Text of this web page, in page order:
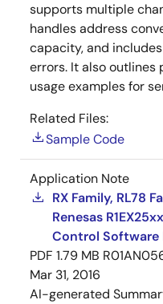
supports multiple
handles address
capacity, and
errors. It also outlines
usage examples for
Related Files:
Sample Code
Application Note
RX Family, RL78
Renesas
Control Software
PDF 1.79 MB
Mar 31, 2016
AI-generated